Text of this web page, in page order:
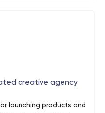
creative agency
launching products and